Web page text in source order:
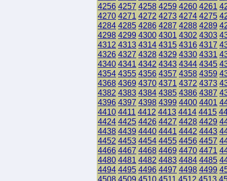
4256 4257 4258 4259 4260 4261
4270 4271 4272 4273 4274 4275
4284 4285 4286 4287 4288 4289
4298 4299 4300 4301 4302 4303
4312 4313 4314 4315 4316 4317
4326 4327 4328 4329 4330 4331
4340 4341 4342 4343 4344 4345
4354 4355 4356 4357 4358 4359
4368 4369 4370 4371 4372 4373
4382 4383 4384 4385 4386 4387
4396 4397 4398 4399 4400 4401
4410 4411 4412 4413 4414 4415
4424 4425 4426 4427 4428 4429
4438 4439 4440 4441 4442 4443
4452 4453 4454 4455 4456 4457
4466 4467 4468 4469 4470 4471
4480 4481 4482 4483 4484 4485
4494 4495 4496 4497 4498 4499
4508 4509 4510 4511 4512 4513